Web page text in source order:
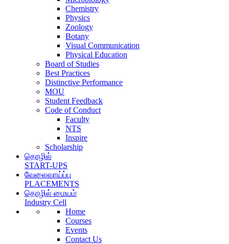
Chemistry
Physics
Zoology
Botany
Visual Communication
Physical Education
Board of Studies
Best Practices
Distinctive Performance
MOU
Student Feedback
Code of Conduct
Faculty
NTS
Inspire
Scholarship
தொழில்
START-UPS
வேலைவாய்ப்பு
PLACEMENTS
தொழில் மையம்
Industry Cell
Home
Courses
Events
Contact Us